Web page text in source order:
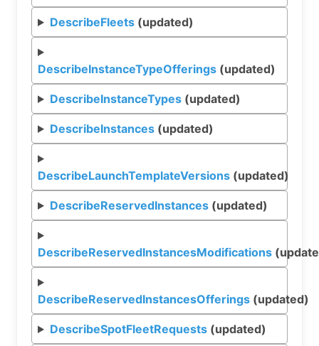
DescribeFleets(updated)
DescribeInstanceTypeOfferings (updated)
DescribeInstanceTypes(updated)
DescribeInstances(updated)
DescribeLaunchTemplateVersions (updated)
DescribeReservedInstances(updated)
DescribeReservedInstancesModifications
DescribeReservedInstancesOfferings (updated)
DescribeSpotFleetRequests(updated)